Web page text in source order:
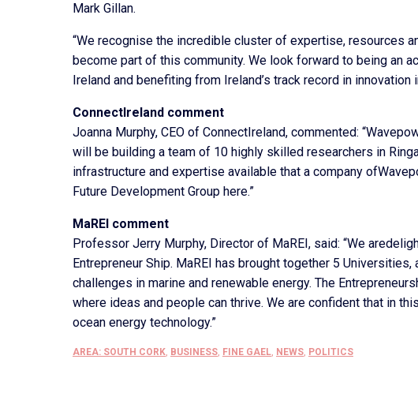
Mark Gillan.
“We recognise the incredible cluster of expertise, resources
become part of this community. We look forward to being an
Ireland and benefiting from Ireland’s track record in innovation
ConnectIreland comment
Joanna Murphy, CEO of ConnectIreland, commented:
will be building a team of 10 highly skilled researchers in
infrastructure and expertise available that a company
Future Development Group here.”
MaREI comment
Professor Jerry Murphy, Director of MaREI, said: “We
Entrepreneur Ship. MaREI has brought together 5
challenges in marine and renewable energy. The
where ideas and people can thrive. We are confident that in
ocean energy technology.”
AREA: SOUTH CORK, BUSINESS, FINE GAEL, NEWS, POLITICS